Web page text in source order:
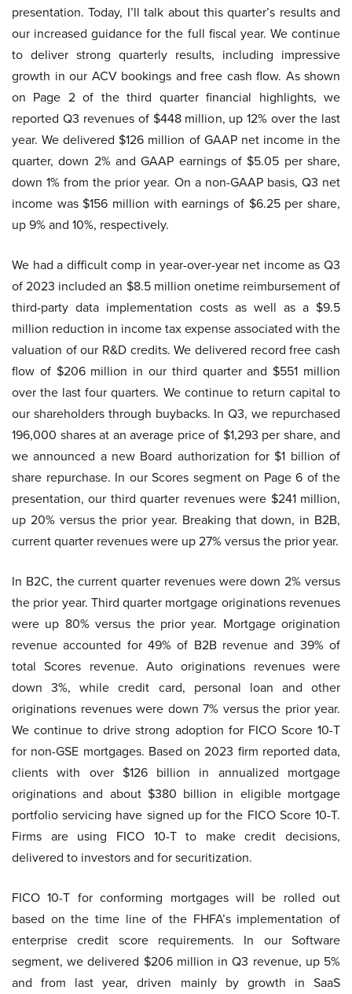
presentation. Today, I’ll talk about this quarter’s results and
our increased guidance for the full fiscal year. We continue
to deliver strong quarterly results, including impressive
growth in our ACV bookings and free cash flow. As shown
on Page 2 of the third quarter financial highlights, we
reported Q3 revenues of $448 million, up 12% over the last
year. We delivered $126 million of GAAP net income in the
quarter, down 2% and GAAP earnings of $5.05 per share,
down 1% from the prior year. On a non-GAAP basis, Q3 net
income was $156 million with earnings of $6.25 per share,
up 9% and 10%, respectively.
We had a difficult comp in year-over-year net income as Q3
of 2023 included an $8.5 million onetime reimbursement of
third-party data implementation costs as well as a $9.5
million reduction in income tax expense associated with the
valuation of our R&D credits. We delivered record free cash
flow of $206 million in our third quarter and $551 million
over the last four quarters. We continue to return capital to
our shareholders through buybacks. In Q3, we repurchased
196,000 shares at an average price of $1,293 per share, and
we announced a new Board authorization for $1 billion of
share repurchase. In our Scores segment on Page 6 of the
presentation, our third quarter revenues were $241 million,
up 20% versus the prior year. Breaking that down, in B2B,
current quarter revenues were up 27% versus the prior year.
In B2C, the current quarter revenues were down 2% versus
the prior year. Third quarter mortgage originations revenues
were up 80% versus the prior year. Mortgage origination
revenue accounted for 49% of B2B revenue and 39% of
total Scores revenue. Auto originations revenues were
down 3%, while credit card, personal loan and other
originations revenues were down 7% versus the prior year.
We continue to drive strong adoption for FICO Score 10-T
for non-GSE mortgages. Based on 2023 firm reported data,
clients with over $126 billion in annualized mortgage
originations and about $380 billion in eligible mortgage
portfolio servicing have signed up for the FICO Score 10-T.
Firms are using FICO 10-T to make credit decisions,
delivered to investors and for securitization.
FICO 10-T for conforming mortgages will be rolled out
based on the time line of the FHFA’s implementation of
enterprise credit score requirements. In our Software
segment, we delivered $206 million in Q3 revenue, up 5%
and from last year, driven mainly by growth in SaaS